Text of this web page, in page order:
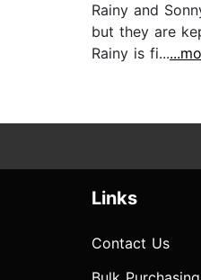
Rainy and
but they are
Rainy is fi...
Links
Contact Us